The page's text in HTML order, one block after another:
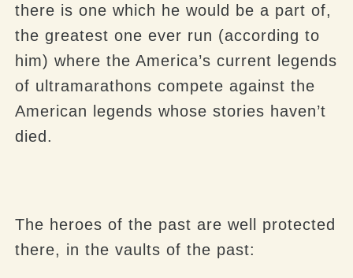
there is one which he would be a part of,
the greatest one ever run (according to
him) where the America’s current legends
of ultramarathons compete against the
American legends whose stories haven’t
died.
The heroes of the past are well protected
there, in the vaults of the past: